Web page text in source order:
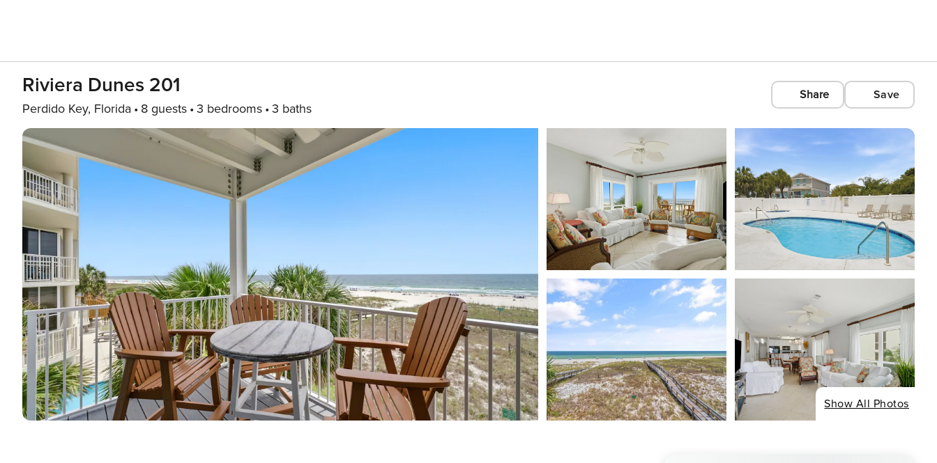
Riviera Dunes 201
Perdido Key, Florida 8 guests 3 bedrooms 3 baths
Share Save
Show All Photos